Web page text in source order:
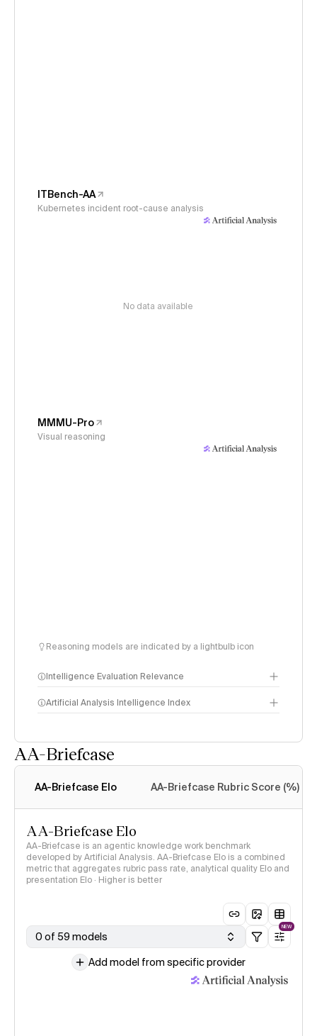
ITBench-AA
Kubernetes incident root-cause analysis
No data available
MMMU-Pro
Visual reasoning
Reasoning models are indicated by a lightbulb icon
Intelligence Evaluation Relevance
Artificial Analysis Intelligence Index
AA-Briefcase
AA-Briefcase Elo AA-Briefcase Rubric Score (%)
AA-Briefcase Elo
AA-Briefcase is an agentic knowledge work benchmark
developed by Artificial Analysis. AA-Briefcase Elo is a combined
metric that aggregates rubric pass rate, analytical quality Elo and
presentation Elo · Higher is better
0 of 59 models
NEW
Add model from specific provider